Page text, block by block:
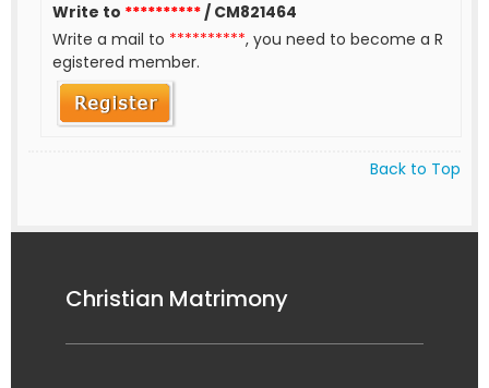
Write to **********/ CM821464
Write a mail to **********, you need to become a R
egistered member.
Back to Top
Christian Matrimony